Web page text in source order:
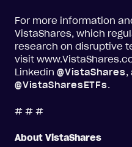
For more information
VistaShares, which
research on disruptive
visit
Linkedin @VistaShares,
@VistaSharesETFs.
# # #
About VistaShares